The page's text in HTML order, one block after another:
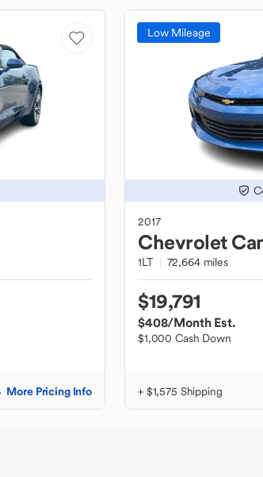
More Pricing Info
Low Mileage
2017
Chevrolet
1LT 72,664 miles
$19,791
$408/Month Est.
$1,000 Cash Down
+ $1,575 Shipping